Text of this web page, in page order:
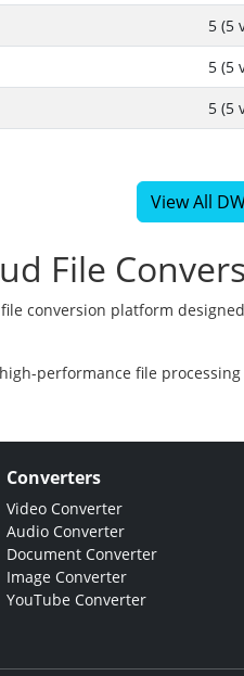
5 (5
5 (5
5 (5
View All
File
conversion platform
performance file
Converters
Video Converter
Audio Converter
Document Converter
Image Converter
YouTube Converter